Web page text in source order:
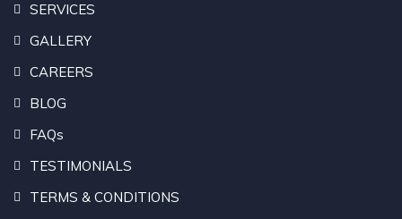
SERVICES
GALLERY
CAREERS
BLOG
FAQs
TESTIMONIALS
TERMS & CONDITIONS